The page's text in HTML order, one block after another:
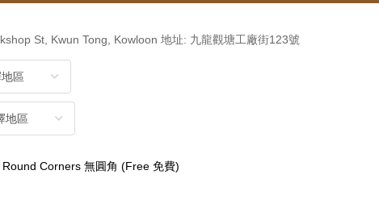
St, Kwun Tong, Kowloon 地址: 九龍觀塘工廠街123號